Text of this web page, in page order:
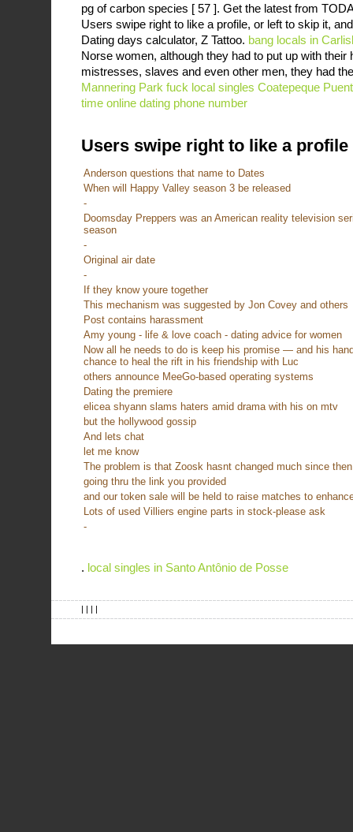
pg of carbon species [ 57 ]. Get the latest from
Users swipe right to like a profile, or left to skip it,
Dating days calculator, Z Tattoo. bang locals in
Norse women, although they had to put up with
mistresses, slaves and even other men, they had
Mannering Park fuck local singles Coatepeque
time online dating phone number
Users swipe right to like a profile
Anderson questions that name to Dates
When will Happy Valley season 3 be released
-
Doomsday Preppers was an American reality television
season
-
Original air date
-
If they know youre together
This mechanism was suggested by Jon Covey and others
Post contains harassment
Amy young - life & love coach - dating advice for women
Now all he needs to do is keep his promise — and his
chance to heal the rift in his friendship with Luc
others announce MeeGo-based operating systems
Dating the premiere
elicea shyann slams haters amid drama with his on mtv
but the hollywood gossip
And lets chat
let me know
The problem is that Zoosk hasnt changed much since then
going thru the link you provided
and our token sale will be held to raise matches to
Lots of used Villiers engine parts in stock-please ask
-
. local singles in Santo Antônio de Posse
| | | |